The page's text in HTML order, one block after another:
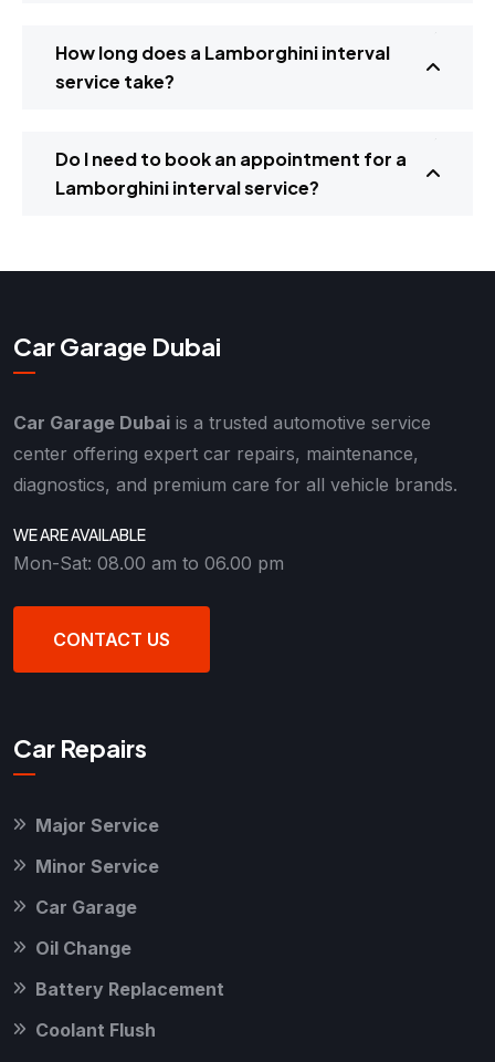
How long does a Lamborghini interval
service take?
Do I need to book an appointment for a
Lamborghini interval service?
Car Garage Dubai
Car Garage Dubai is a trusted automotive service
center offering expert car repairs, maintenance,
diagnostics, and premium care for all vehicle brands.
WE ARE AVAILABLE
Mon-Sat: 08.00 am to 06.00 pm
CONTACT US
Car Repairs
Major Service
Minor Service
Car Garage
Oil Change
Battery Replacement
Coolant Flush